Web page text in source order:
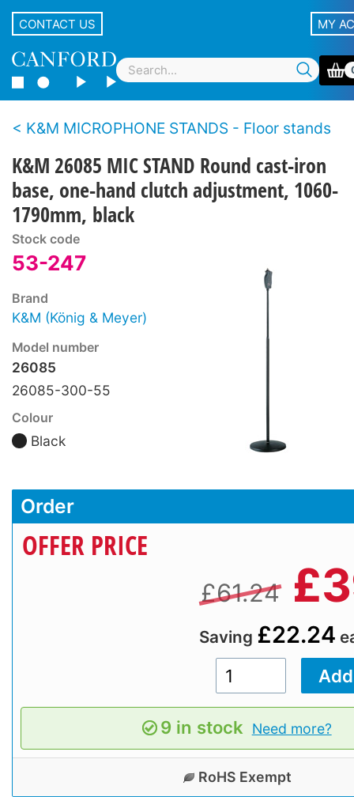
CONTACT US MY
K&M MICROPHONE STANDS - Floor stands
K&M 26085 MIC STAND Round cast-iron
base, one-hand clutch adjustment, 1060-
1790mm, black
Stock code
53-247
Brand
K&M (König & Meyer)
Model number
26085
26085-300-55
Colour
Black
Order
OFFER PRICE
£61.24 £
Saving £22.24
9 in stock Need more?
RoHS Exempt